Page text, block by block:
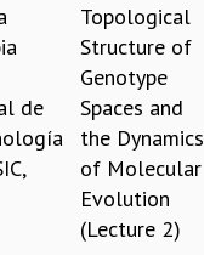
SCIENCE AT ICTS
LAYING CEREMONY
de
Topological
Structure of
Genotype
Spaces and
the Dynamics
of Molecular
Evolution
(Lecture 2)